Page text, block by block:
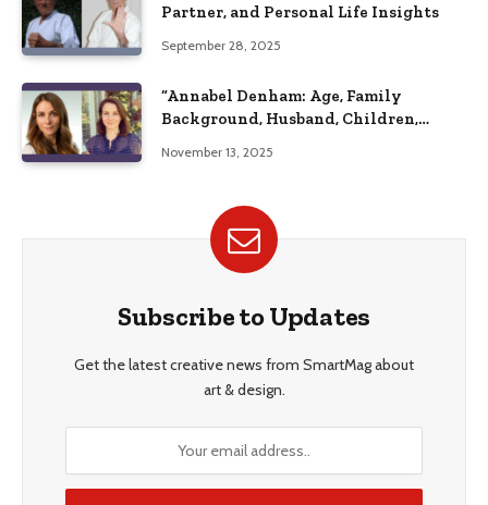
Partner, and Personal Life Insights
September 28, 2025
“Annabel Denham: Age, Family
Background, Husband, Children,
November 13, 2025
Subscribe to Updates
Get the latest creative news from SmartMag about
art & design.